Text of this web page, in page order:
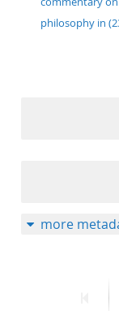
philosophy in
more